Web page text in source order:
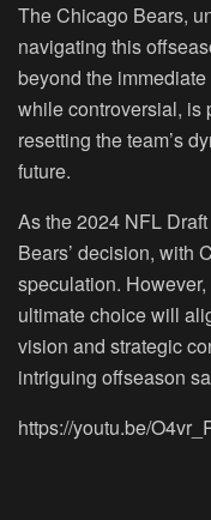
The Chicago Bears,
navigating this
beyond the
while controversial, is
resetting the team’s
future.
As the 2024 NFL
Bears’ decision, with
speculation.
ultimate choice will
vision and strategic
intriguing offseason
https://youtu.be/